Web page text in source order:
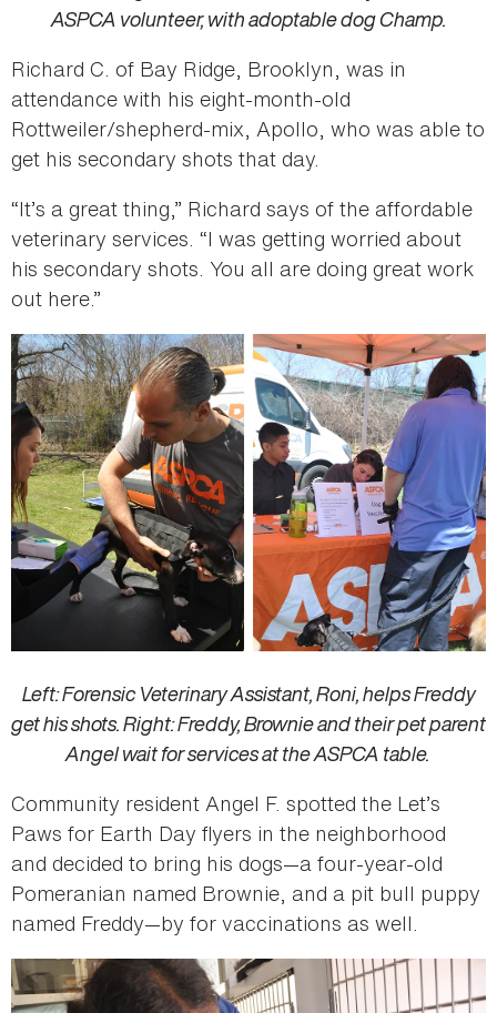
ASPCA volunteer, with adoptable dog Champ.
Richard C. of Bay Ridge, Brooklyn, was in
attendance with his eight-month-old
Rottweiler/shepherd-mix, Apollo, who was able to
get his secondary shots that day.
“It’s a great thing,” Richard says of the affordable
veterinary services. “I was getting worried about
his secondary shots. You all are doing great work
out here.”
Left: Forensic Veterinary Assistant, Roni, helps Freddy
get his shots. Right: Freddy, Brownie and their pet parent
Angel wait for services at the ASPCA table.
Community resident Angel F. spotted the Let’s
Paws for Earth Day flyers in the neighborhood
and decided to bring his dogs—a four-year-old
Pomeranian named Brownie, and a pit bull puppy
named Freddy—by for vaccinations as well.